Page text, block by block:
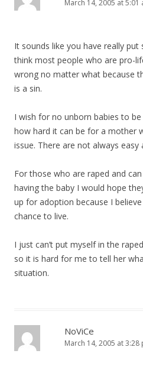
March 14, 2005 at 5:01
It sounds like you have really
think most people who are pro-
wrong no matter what because
is a sin.
I wish for no unborn babies to
how hard it can be for a mother
issue. There are not always easy
For those who are raped and
having the baby I would hope
up for adoption because I
chance to live.
I just can’t put myself in the
so it is hard for me to tell her
situation.
NoViCe
March 14, 2005 at 3:28